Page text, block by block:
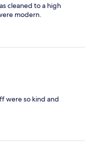
cleaned to a high
modern.
were so kind and